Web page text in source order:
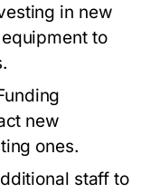
in new
to
new
ones.
staff to